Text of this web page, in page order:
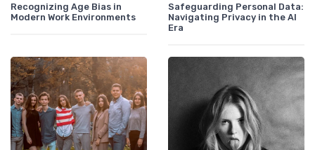
Recognizing Age Bias in
Modern Work Environments
Safeguarding Personal Data:
Navigating Privacy in the AI
Era